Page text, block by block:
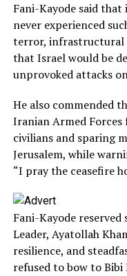
Fani-Kayode said
never experienced
terror, infrastructural
that Israel would be
unprovoked attacks
He also commended
Iranian Armed
civilians and sparing
Jerusalem, while
“I pray the ceasefire
Fani-Kayode
Leader, Ayatollah
resilience, and
refused to bow to